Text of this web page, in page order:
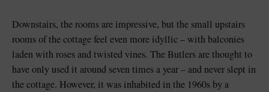
Downstairs, the rooms are impressive, but the small upstairs
rooms of the cottage feel even more idyllic – with balconies
laden with roses and twisted vines. The Butlers are thought to
have only used it around seven times a year – and never slept in
the cottage. However, it was inhabited in the 1960s by a